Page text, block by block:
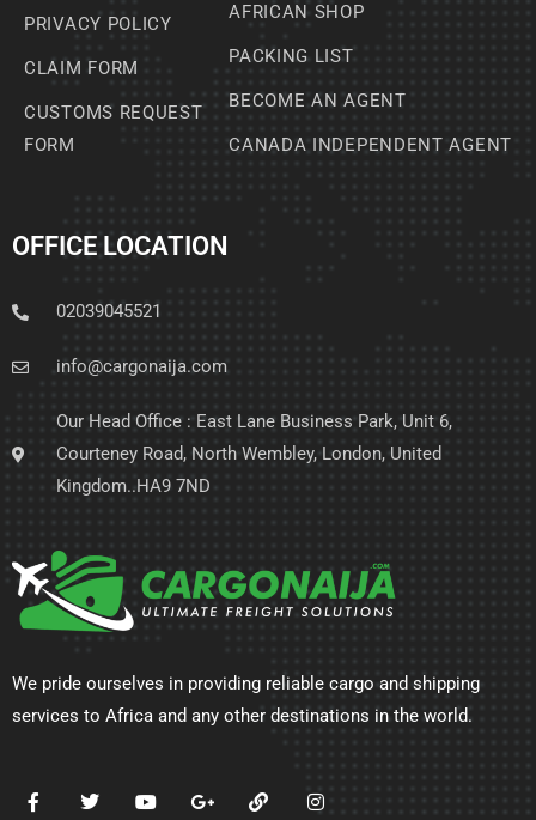
PRIVACY POLICY
CLAIM FORM
CUSTOMS REQUEST
FORM
AFRICAN SHOP
PACKING LIST
BECOME AN AGENT
CANADA INDEPENDENT AGENT
OFFICE LOCATION
02039045521
info@cargonaija.com
Our Head Office : East Lane Business Park, Unit 6,
Courteney Road, North Wembley, London, United
Kingdom..HA9 7ND
We pride ourselves in providing reliable cargo and shipping
services to Africa and any other destinations in the world.